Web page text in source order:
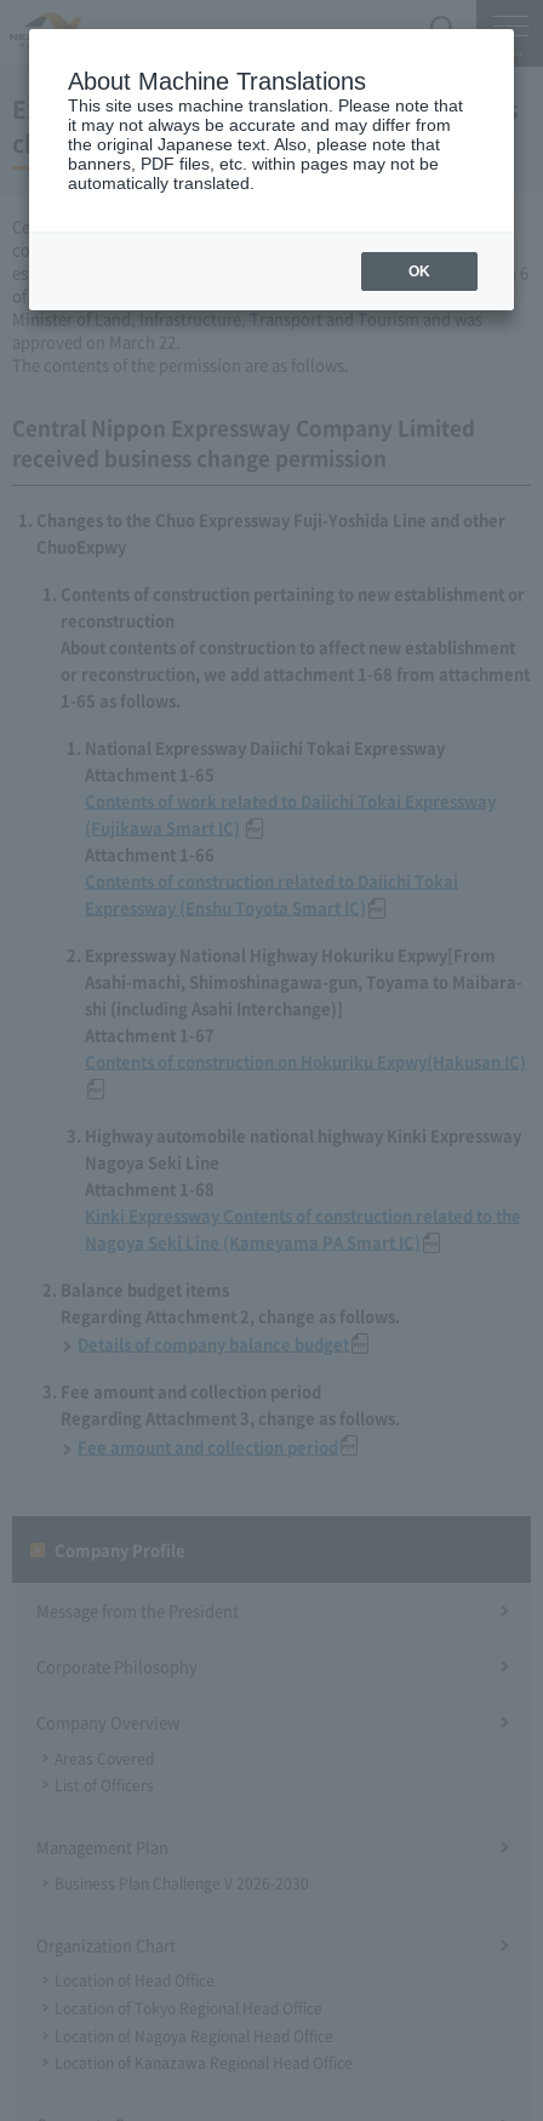
Expressway Business permission for business
changes (March 22, 2007)
Central Nippon Expressway Company Limited is a change in the
company's Expressway business (collecting a fee by newly
establishing or renovating Expressway) based on Article 3, Paragraph 6
of the Road Maintenance Special Measures Law. Was applied to the
Minister of Land, Infrastructure, Transport and Tourism and was
approved on March 22.
The contents of the permission are as follows.
Central Nippon Expressway Company Limited
received business change permission
Changes to the Chuo Expressway Fuji-Yoshida Line and other
ChuoExpwy
Contents of construction pertaining to new establishment or
reconstruction
About contents of construction to affect new establishment
or reconstruction, we add attachment 1-68 from attachment
1-65 as follows.
National Expressway Daiichi Tokai Expressway
Attachment 1-65
Contents of work related to Daiichi Tokai Expressway
(Fujikawa Smart IC)
Attachment 1-66
Contents of construction related to Daiichi Tokai
Expressway (Enshu Toyota Smart IC)
Expressway National Highway Hokuriku Expwy[From
Asahi-machi, Shimoshinagawa-gun, Toyama to Maibara-
shi (including Asahi Interchange)]
Attachment 1-67
Contents of construction on Hokuriku Expwy(Hakusan IC)
Highway automobile national highway Kinki Expressway
Nagoya Seki Line
Attachment 1-68
Kinki Expressway Contents of construction related to the
Nagoya Seki Line (Kameyama PA Smart IC)
Balance budget items
Regarding Attachment 2, change as follows.
Details of company balance budget
Fee amount and collection period
Regarding Attachment 3, change as follows.
Fee amount and collection period
Message from the President
Corporate Philosophy
Company Overview
Areas Covered
List of Officers
Management Plan
Business Plan Challenge V 2026-2030
Organization Chart
Location of Head Office
Location of Tokyo Regional Head Office
Location of Nagoya Regional Head Office
Location of Kanazawa Regional Head Office
About Machine Translations
This site uses machine translation. Please note that
it may not always be accurate and may differ from
the original Japanese text. Also, please note that
banners, PDF files, etc. within pages may not be
automatically translated.
OK